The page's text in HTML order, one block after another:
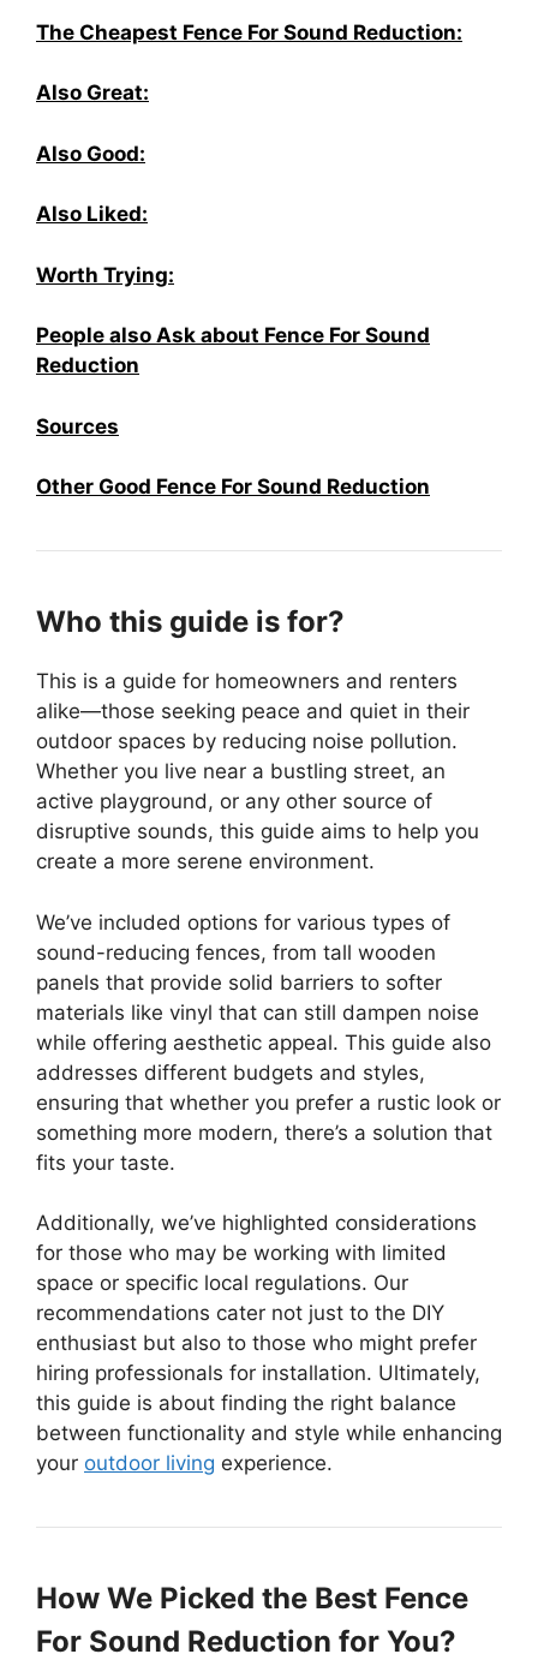
The Cheapest Fence For Sound Reduction:
Also Great:
Also Good:
Also Liked:
Worth Trying:
People also Ask about Fence For Sound
Reduction
Sources
Other Good Fence For Sound Reduction
Who this guide is for?
This is a guide for homeowners and renters
alike—those seeking peace and quiet in their
outdoor spaces by reducing noise pollution.
Whether you live near a bustling street, an
active playground, or any other source of
disruptive sounds, this guide aims to help you
create a more serene environment.
We’ve included options for various types of
sound-reducing fences, from tall wooden
panels that provide solid barriers to softer
materials like vinyl that can still dampen noise
while offering aesthetic appeal. This guide also
addresses different budgets and styles,
ensuring that whether you prefer a rustic look or
something more modern, there’s a solution that
fits your taste.
Additionally, we’ve highlighted considerations
for those who may be working with limited
space or specific local regulations. Our
recommendations cater not just to the DIY
enthusiast but also to those who might prefer
hiring professionals for installation. Ultimately,
this guide is about finding the right balance
between functionality and style while enhancing
your outdoor living experience.
How We Picked the Best Fence
For Sound Reduction for You?